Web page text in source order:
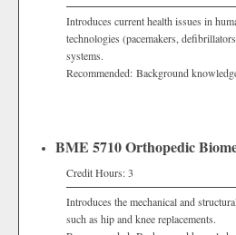
Introduces current health issues in
technologies (pacemakers,
systems.
Recommended: Background
BME 5710 Orthopedic
Credit Hours: 3
Introduces the mechanical and
such as hip and knee replacements.